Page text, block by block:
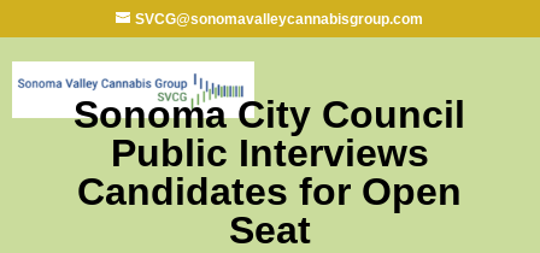
SVCG@sonomavalleycannabisgroup.com
Sonoma City Council
Public Interviews
Candidates for Open
Seat